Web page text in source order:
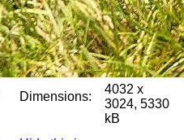
Dimensions:
4032 x
3024, 5330
kB